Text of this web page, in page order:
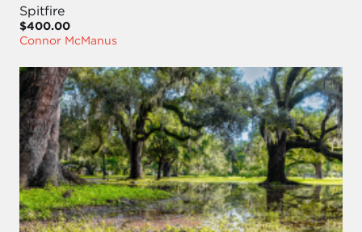
Spitfire
$400.00
Connor McManus